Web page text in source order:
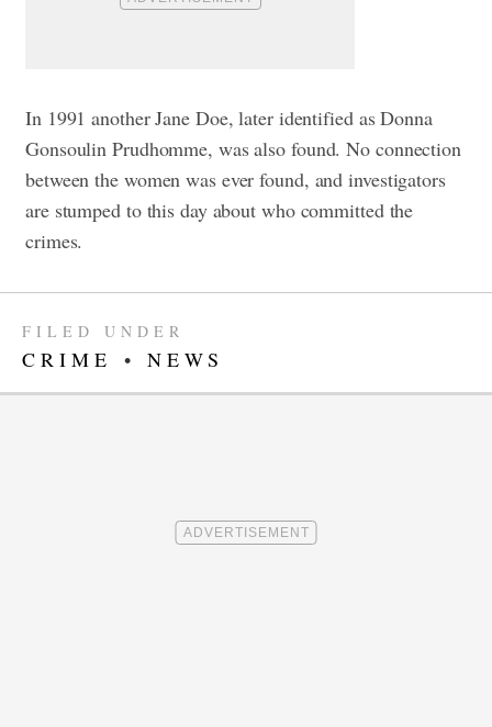
In 1991 another Jane Doe, later identified as Donna
Gonsoulin Prudhomme, was also found. No connection
between the women was ever found, and investigators
are stumped to this day about who committed the
crimes.
FILED UNDER
CRIME • NEWS